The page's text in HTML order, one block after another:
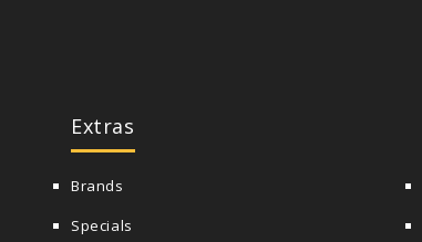
Extras
Brands
Specials